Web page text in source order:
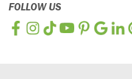
FOLLOW US